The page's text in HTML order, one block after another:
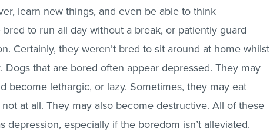
learn new things, and even be able to think
to run all day without a break, or patiently guard
Certainly, they weren’t bred to sit around at home whilst
that are bored often appear depressed. They may
become lethargic, or lazy. Sometimes, they may eat
at all. They may also become destructive. All of these
depression, especially if the boredom isn’t alleviated.